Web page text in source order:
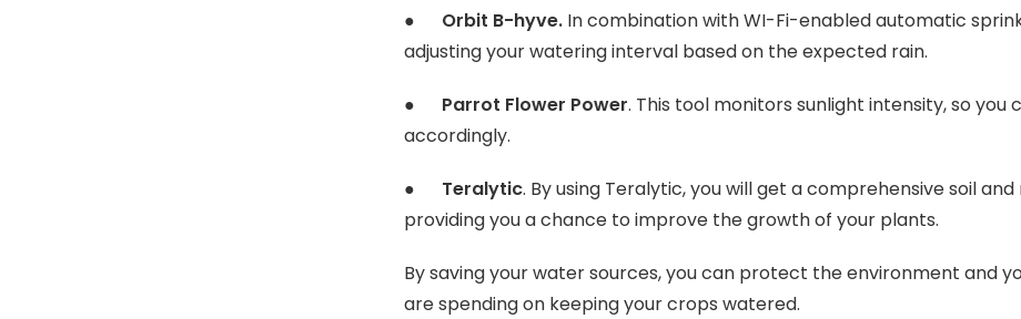
● Orbit B-hyve. In combination with WI-Fi-enabled automatic
adjusting your watering interval based on the expected rain.
● Parrot Flower Power. This tool monitors sunlight intensity, so
accordingly.
● Teralytic. By using Teralytic, you will get a comprehensive soil
providing you a chance to improve the growth of your plants.
By saving your water sources, you can protect the environment and
are spending on keeping your crops watered.